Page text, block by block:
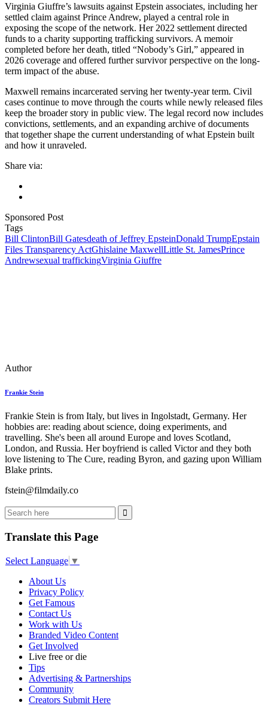
Virginia Giuffre’s lawsuits against Epstein associates, including her
settled claim against Prince Andrew, played a central role in
exposing the scope of the network. Her 2022 settlement directed
funds to a charity supporting trafficking survivors. A memoir
completed before her death, titled “Nobody’s Girl,” appeared in
2026 coverage and offered further survivor perspective on the long-
term impact of the abuse.
Maxwell remains incarcerated serving her twenty-year term. Civil
cases continue to move through the courts while newly released files
keep the broader story in public view. The legal record now includes
convictions, settlements, and an expanding archive of documents
that together shape the current understanding of what Epstein built
and how it unraveled.
Share via:
Sponsored Post
Tags
Bill ClintonBill Gatesdeath of Jeffrey EpsteinDonald TrumpEpstain
Files Transparency ActGhislaine MaxwellLittle St. JamesPrince
Andrewsexual traffickingVirginia Giuffre
Author
Frankie Stein
Frankie Stein is from Italy, but lives in Ingolstadt, Germany. Her
hobbies are: reading about science, doing experiments, and
travelling. She's been all around Europe and loves Scotland,
London, and Russia. Her boyfriend is called Victor and they both
love listening to The Cure, reading Byron, and gazing upon William
Blake prints.
fstein@filmdaily.co
Translate this Page
Select Language ▼
About Us
Privacy Policy
Get Famous
Contact Us
Work with Us
Branded Video Content
Get Involved
Live free or die
Tips
Advertising & Partnerships
Community
Creators Submit Here